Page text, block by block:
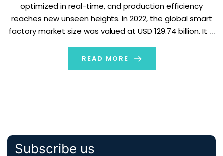
optimized in real-time, and production efficiency
reaches new unseen heights. In 2022, the global smart
factory market size was valued at USD 129.74 billion. It is
2032, with an annual growth rate (CAGR) of […]
READ MORE
Subscribe us